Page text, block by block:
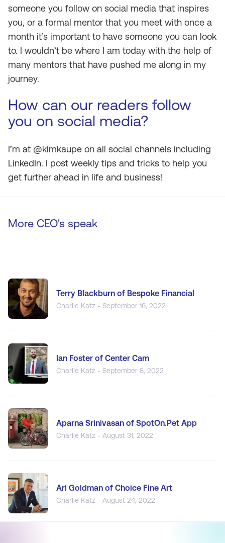
someone you follow on social media that inspires
you, or a formal mentor that you meet with once a
month it’s important to have someone you can look
to. I wouldn’t be where I am today with the help of
many mentors that have pushed me along in my
journey.
How can our readers follow
you on social media?
I’m at @kimkaupe on all social channels including
LinkedIn. I post weekly tips and tricks to help you
get further ahead in life and business!
More CEO's speak
Terry Blackburn of Bespoke Financial
Charlie Katz - September 16, 2022
Ian Foster of Center Cam
Charlie Katz - September 8, 2022
Aparna Srinivasan of SpotOn.Pet App
Charlie Katz - August 31, 2022
Ari Goldman of Choice Fine Art
Charlie Katz - August 24, 2022